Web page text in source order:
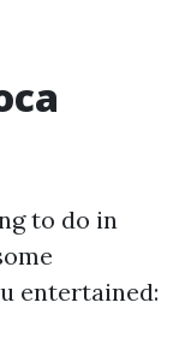
to do in
entertained: